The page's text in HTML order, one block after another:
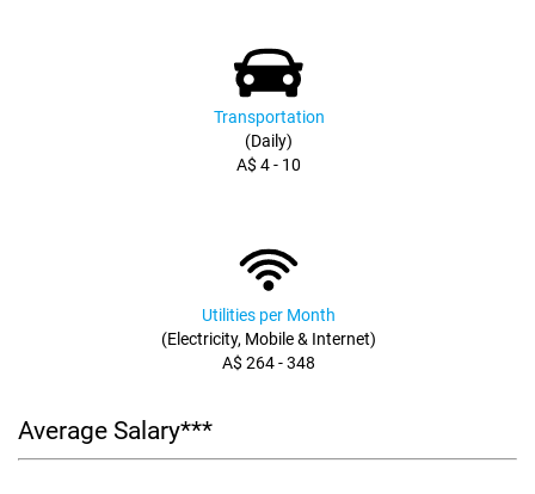
Transportation
(Daily)
A$ 4 - 10
Utilities per Month
(Electricity, Mobile & Internet)
A$ 264 - 348
Average Salary***